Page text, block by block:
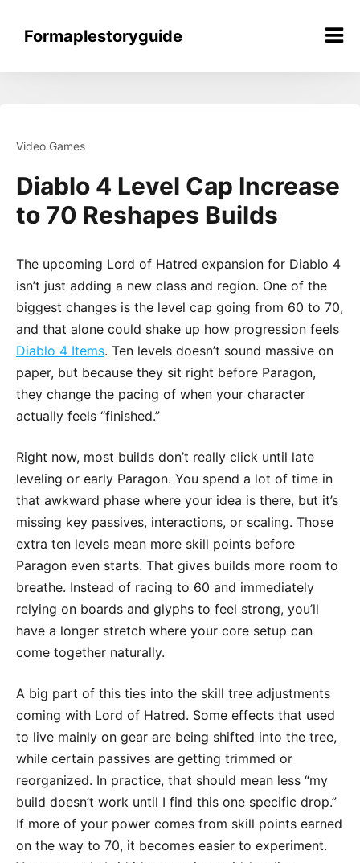
contentFormaplestoryguide
Video Games
Diablo 4 Level Cap Increase
to 70 Reshapes Builds
The upcoming Lord of Hatred expansion for Diablo 4
isn’t just adding a new class and region. One of the
biggest changes is the level cap going from 60 to 70,
and that alone could shake up how progression feels
Diablo 4 Items. Ten levels doesn’t sound massive on
paper, but because they sit right before Paragon,
they change the pacing of when your character
actually feels “finished.”
Right now, most builds don’t really click until late
leveling or early Paragon. You spend a lot of time in
that awkward phase where your idea is there, but it’s
missing key passives, interactions, or scaling. Those
extra ten levels mean more skill points before
Paragon even starts. That gives builds more room to
breathe. Instead of racing to 60 and immediately
relying on boards and glyphs to feel strong, you’ll
have a longer stretch where your core setup can
come together naturally.
A big part of this ties into the skill tree adjustments
coming with Lord of Hatred. Some effects that used
to live mainly on gear are being shifted into the tree,
while certain passives are getting trimmed or
reorganized. In practice, that should mean less “my
build doesn’t work until I find this one specific drop.”
If more of your power comes from skill points earned
on the way to 70, it becomes easier to experiment.